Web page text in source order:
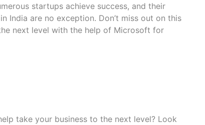
startups achieve success, and their
India are no exception. Don’t miss out on this
next level with the help of Microsoft for
take your business to the next level? Look